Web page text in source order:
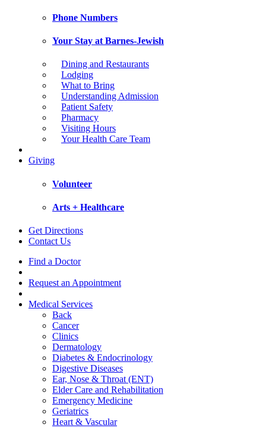
Phone Numbers
Your Stay at Barnes-Jewish
Dining and Restaurants
Lodging
What to Bring
Understanding Admission
Patient Safety
Pharmacy
Visiting Hours
Your Health Care Team
Giving
Volunteer
Arts + Healthcare
Get Directions
Contact Us
Find a Doctor
Request an Appointment
Medical Services
Back
Cancer
Clinics
Dermatology
Diabetes & Endocrinology
Digestive Diseases
Ear, Nose & Throat (ENT)
Elder Care and Rehabilitation
Emergency Medicine
Geriatrics
Heart & Vascular